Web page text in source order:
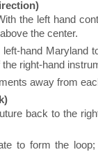
the left hand
the center.
left-hand Maryland
right-hand
away from
back to the
to form the